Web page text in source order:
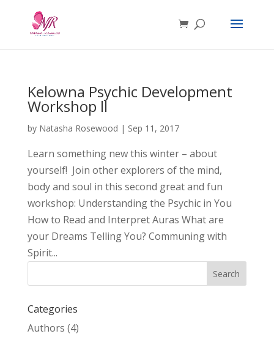
Kelowna Psychic Development
Workshop ll
by Natasha Rosewood | Sep 11, 2017
Learn something new this winter – about
yourself! Join other explorers of the mind,
body and soul in this second great and fun
workshop: Understanding the Psychic in You
How to Read and Interpret Auras What are
your Dreams Telling You? Communing with
Spirit...
Categories
Authors (4)